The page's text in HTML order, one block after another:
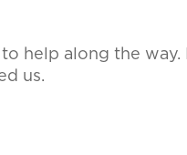
help along the
us.